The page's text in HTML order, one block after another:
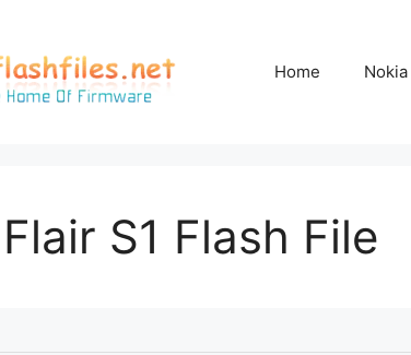
Home Nokia
S1 Flash File